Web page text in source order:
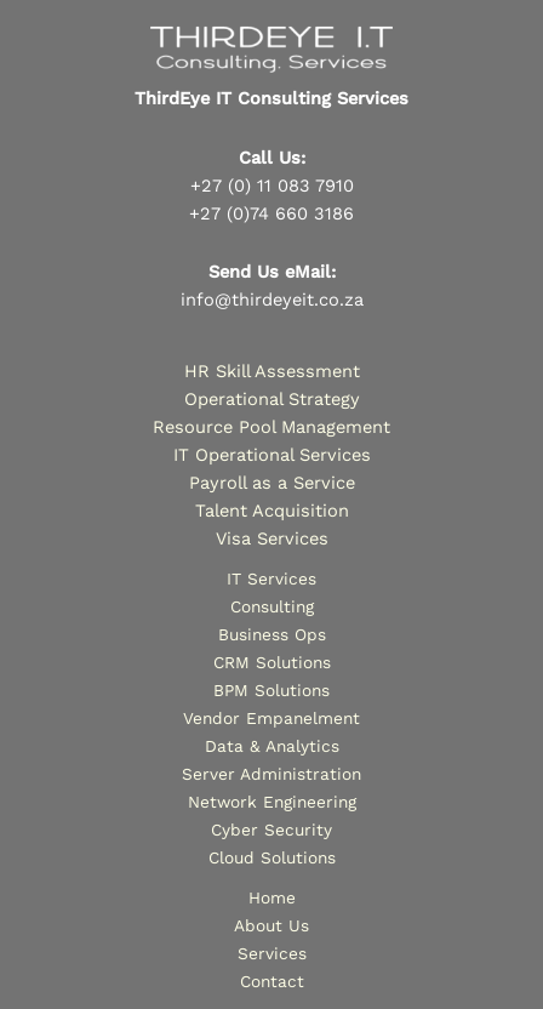
ThirdEye IT Consulting Services
Call Us:
+27 (0) 11 083 7910
+27 (0)74 660 3186
Send Us eMail:
info@thirdeyeit.co.za
HR Skill Assessment
Operational Strategy
Resource Pool Management
IT Operational Services
Payroll as a Service
Talent Acquisition
Visa Services
IT Services
Consulting
Business Ops
CRM Solutions
BPM Solutions
Vendor Empanelment
Data & Analytics
Server Administration
Network Engineering
Cyber Security
Cloud Solutions
Home
About Us
Services
Contact